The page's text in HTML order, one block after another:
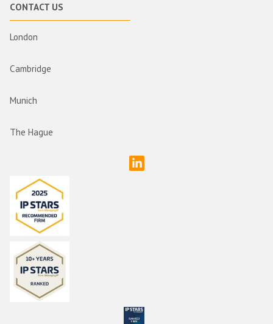
CONTACT US
London
Cambridge
Munich
The Hague